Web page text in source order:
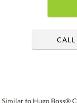
CALL
Similar to Hugo Boss®